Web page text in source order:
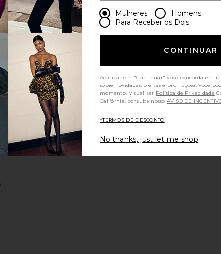
Linen Pants
favoritoWes Pants
Mulheres
Homens
Para Receber os Dois
CONTINUAR
Ao clicar em "Continuar" você concorda em
sobre novidades, ofertas e promoções. Você
momento. Visualizar Política de Privacidade Consumidores da
Califórnia, consulte nossoAVISO DE
*TERMOS DE DESCONTO
No thanks, just let me shop